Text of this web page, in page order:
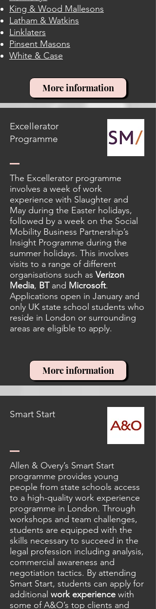
King & Wood Mallesons
Latham & Watkins
Linklaters
Pinsent Masons
White & Case
More information
Excellerator
Programme
The Excellerator programme
involves a week of work
experience with Slaughter and
May during the Easter holidays,
followed by a week on the Social
Mobility Business Partnership’s
Insight Programme during the
summer holidays. This involves
visits to a range of different
organisations such as Verizon
Media, BTand Microsoft.
Applications open in January and
only UK state school students who
reside in London or surrounding
areas are eligible to apply.
More information
Smart Start
Allen & Overy’s Smart Start
programme provides young
people from state schools access
to a high-quality work experience
programme in London. Through
workshops and team challenges,
students are equipped with the
skills necessary to succeed in the
legal profession including analysis,
commercial awareness and
negotiation tactics. By attending
Smart Start, students can apply for
additional work experience with
some of A&O’s top clients and